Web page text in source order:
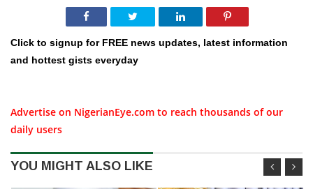
Click to signup for FREE news updates, latest information
and hottest gists everyday
Advertise on NigerianEye.com to reach thousands of our
daily users
YOU MIGHT ALSO LIKE